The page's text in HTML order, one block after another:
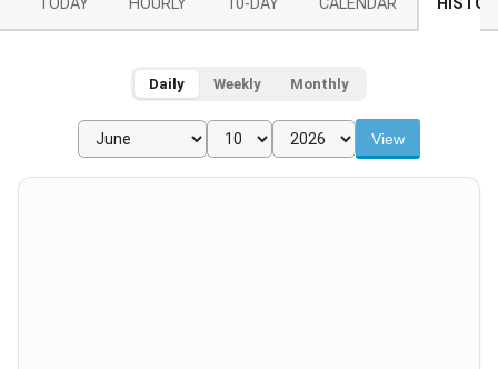
TODAY HOURLY 10-DAY CALENDAR
Daily Weekly Monthly
View